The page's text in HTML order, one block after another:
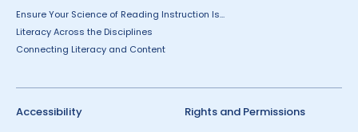
Ensure Your Science of Reading Instruction Is...
Literacy Across the Disciplines
Connecting Literacy and Content
Accessibility Rights and Permissions